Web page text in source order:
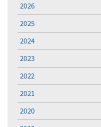
2026
2025
2024
2023
2022
2021
2020